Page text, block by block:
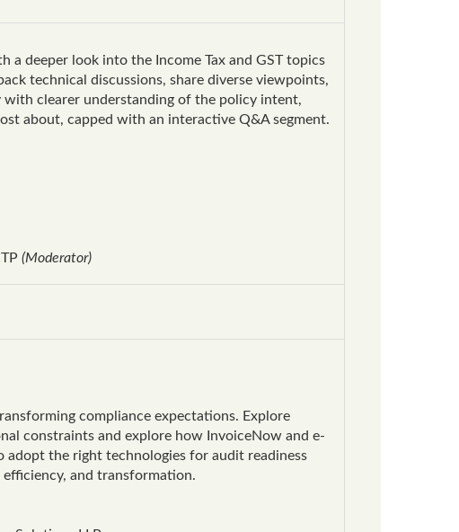
a deeper look into the Income Tax and GST topics
technical discussions, share diverse viewpoints,
with clearer understanding of the policy intent,
about, capped with an interactive Q&A segment.
(Moderator)
compliance expectations. Explore
constraints and explore how InvoiceNow and e-
adopt the right technologies for audit readiness
and transformation.